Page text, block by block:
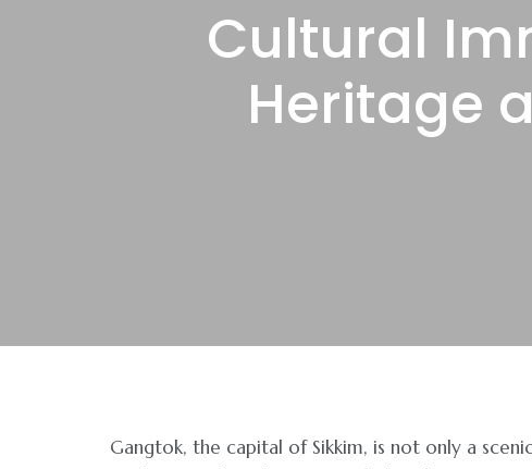
Cultural
Heritage
Gangtok, the capital of Sikkim, is not only a